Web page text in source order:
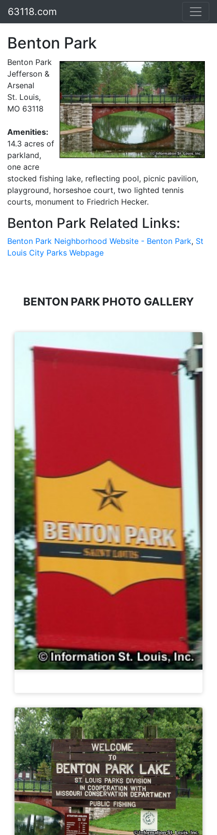
63118.com
Benton Park
Benton Park
Jefferson &
Arsenal
St. Louis,
MO 63118
Amenities:
14.3 acres of
parkland,
one acre
stocked fishing lake, reflecting pool, picnic pavilion,
playground, horseshoe court, two lighted tennis
courts, monument to Friedrich Hecker.
Benton Park Related Links:
Benton Park Neighborhood Website - Benton Park, St
Louis City Parks Webpage
BENTON PARK PHOTO GALLERY